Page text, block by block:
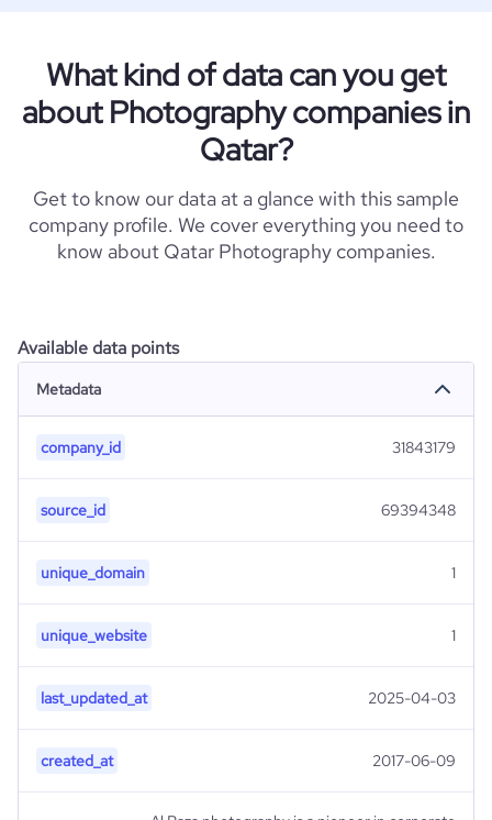
What kind of data can you get
about Photography companies in
Qatar?
Get to know our data at a glance with this sample
company profile. We cover everything you need to
know about Qatar Photography companies.
Available data points
Metadata
company_id 31843179
source_id 69394348
unique_domain 1
unique_website 1
last_updated_at 2025-04-03
created_at 2017-06-09